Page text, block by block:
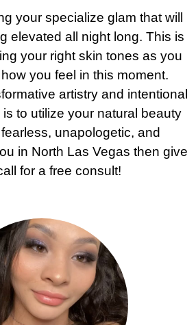
your specialize glam that will
elevated all night long. This is
your right skin tones as you
you feel in this moment.
artistry and intentional
to utilize your natural beauty
unapologetic, and
in North Las Vegas then give
for a free consult!